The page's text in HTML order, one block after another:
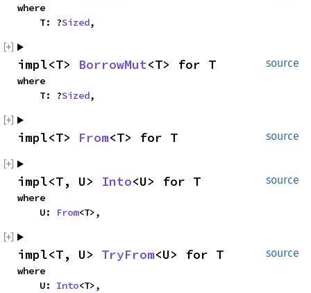
where
T: ?Sized,
source
impl<T> BorrowMut<T> for T
where
T: ?Sized,
source
impl<T> From<T> for T
source
impl<T, U> Into<U> for T
where
U:
From<T>,
source
impl<T, U> TryFrom<U> for T
where
U: Into<T>,